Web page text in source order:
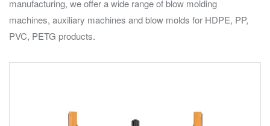
manufacturing, we offer a wide range of blow molding
machines, auxiliary machines and blow molds for HDPE, PP,
PVC, PETG products.